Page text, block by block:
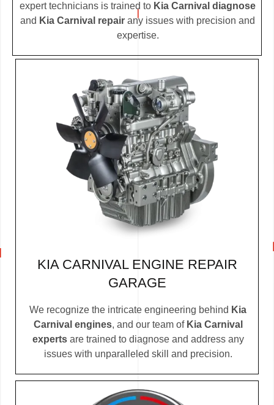
expert technicians is trained to Kia Carnival diagnose
and Kia Carnival repair any issues with precision and
expertise.
KIA CARNIVAL ENGINE REPAIR
GARAGE
We recognize the intricate engineering behind Kia
Carnival engines, and our team of Kia Carnival
expertsare trained to diagnose and address any
issues with unparalleled skill and precision.